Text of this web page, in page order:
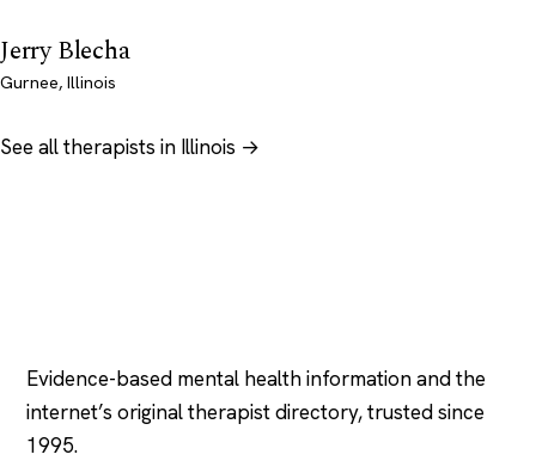
Jerry Blecha
Gurnee, Illinois
See all therapists in Illinois →
Evidence-based mental health information and the
internet’s original therapist directory, trusted since
1995.